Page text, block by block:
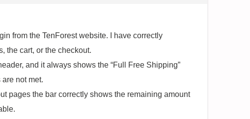
from the TenForest website. I have correctly
the cart, or the checkout.
and it always shows the “Full Free Shipping”
not met.
pages the bar correctly shows the remaining amount